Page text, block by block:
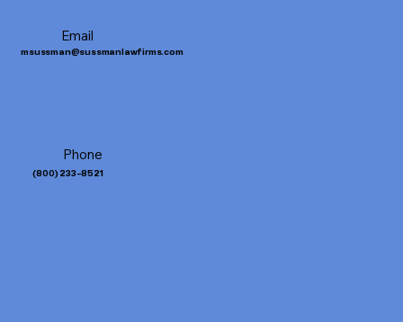
Email
msussman@sussmanlawfirms.com
Phone
(800) 233-8521